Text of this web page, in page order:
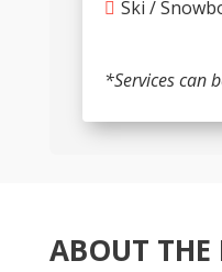
Ski /
*Services can
ABOUT THE